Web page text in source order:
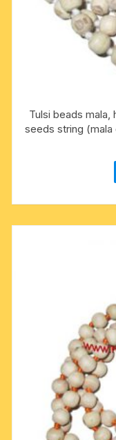
Tulsi beads
seeds string